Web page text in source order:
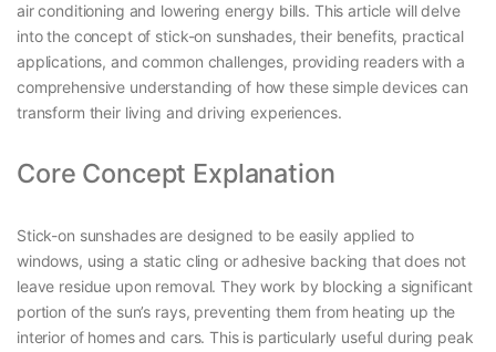
air conditioning and lowering energy bills. This article will delve
into the concept of stick-on sunshades, their benefits, practical
applications, and common challenges, providing readers with a
comprehensive understanding of how these simple devices can
transform their living and driving experiences.
Core Concept Explanation
Stick-on sunshades are designed to be easily applied to
windows, using a static cling or adhesive backing that does not
leave residue upon removal. They work by blocking a significant
portion of the sun’s rays, preventing them from heating up the
interior of homes and cars. This is particularly useful during peak